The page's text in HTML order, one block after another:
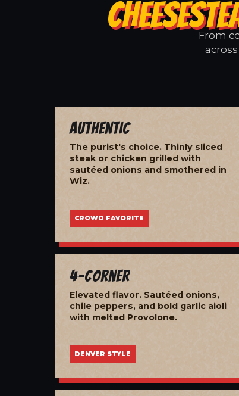
From
Authentic
The purist's choice. Thinly sliced
steak or chicken grilled with
sautéed onions and smothered in
Wiz.
CROWD FAVORITE
4-Corner
Elevated flavor. Sautéed onions,
chile peppers, and bold garlic aioli
with melted Provolone.
DENVER STYLE